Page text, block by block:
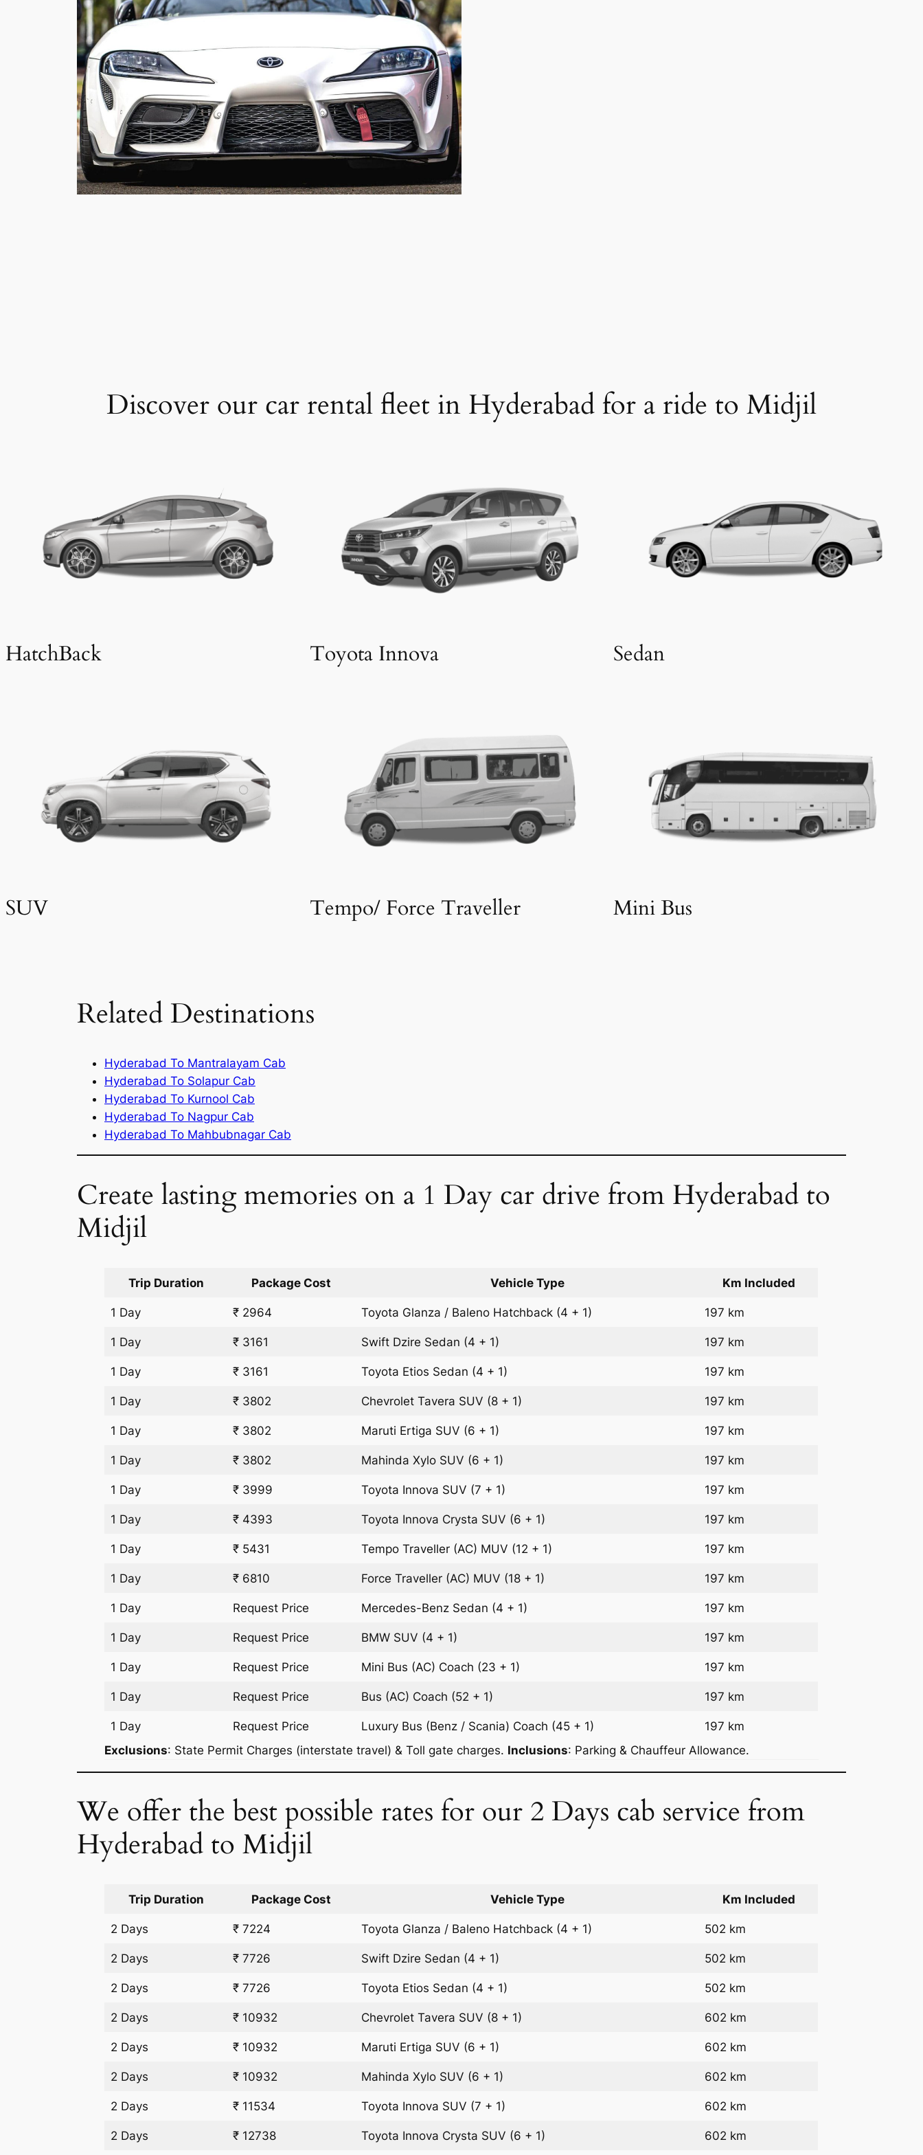
Discover our car rental fleet in Hyderabad for a ride to Midjil
HatchBack Toyota Innova Sedan
SUV Tempo/ Force Traveller Mini Bus
Related Destinations
Hyderabad To Mantralayam Cab
Hyderabad To Solapur Cab
Hyderabad To Kurnool Cab
Hyderabad To Nagpur Cab
Hyderabad To Mahbubnagar Cab
Create lasting memories on a 1 Day car drive from Hyderabad to
Midjil
Trip Duration Package Cost Vehicle Type Km Included
1 Day ₹ 2964 Toyota Glanza / Baleno Hatchback (4 + 1) 197 km
1 Day ₹ 3161 Swift Dzire Sedan (4 + 1) 197 km
1 Day ₹ 3161 Toyota Etios Sedan (4 + 1) 197 km
1 Day ₹ 3802 Chevrolet Tavera SUV (8 + 1) 197 km
1 Day ₹ 3802 Maruti Ertiga SUV (6 + 1) 197 km
1 Day ₹ 3802 Mahinda Xylo SUV (6 + 1) 197 km
1 Day ₹ 3999 Toyota Innova SUV (7 + 1) 197 km
1 Day ₹ 4393 Toyota Innova Crysta SUV (6 + 1) 197 km
1 Day ₹ 5431 Tempo Traveller (AC) MUV (12 + 1) 197 km
1 Day ₹ 6810 Force Traveller (AC) MUV (18 + 1) 197 km
1 Day Request Price Mercedes-Benz Sedan (4 + 1) 197 km
1 Day Request Price BMW SUV (4 + 1) 197 km
1 Day Request Price Mini Bus (AC) Coach (23 + 1) 197 km
1 Day Request Price Bus (AC) Coach (52 + 1) 197 km
1 Day Request Price Luxury Bus (Benz / Scania) Coach (45 + 1)
197 km
Exclusions: State Permit Charges (interstate travel) & Toll gate charges. Inclusions: Parking & Chauffeur Allowance.
We offer the best possible rates for our 2 Days cab service from
Hyderabad to Midjil
Trip Duration Package Cost Vehicle Type Km Included
2 Days ₹ 7224 Toyota Glanza / Baleno Hatchback (4 + 1) 502 km
2 Days ₹ 7726 Swift Dzire Sedan (4 + 1) 502 km
2 Days ₹ 7726 Toyota Etios Sedan (4 + 1) 502 km
2 Days ₹ 10932 Chevrolet Tavera SUV (8 + 1) 602 km
2 Days ₹ 10932 Maruti Ertiga SUV (6 + 1) 602 km
2 Days ₹ 10932 Mahinda Xylo SUV (6 + 1) 602 km
2 Days ₹ 11534 Toyota Innova SUV (7 + 1) 602 km
2 Days ₹ 12738 Toyota Innova Crysta SUV (6 + 1) 602 km